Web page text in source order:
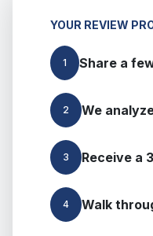
YOUR REVIEW
1 Share a
2 We
3 Receive a
4 Walk